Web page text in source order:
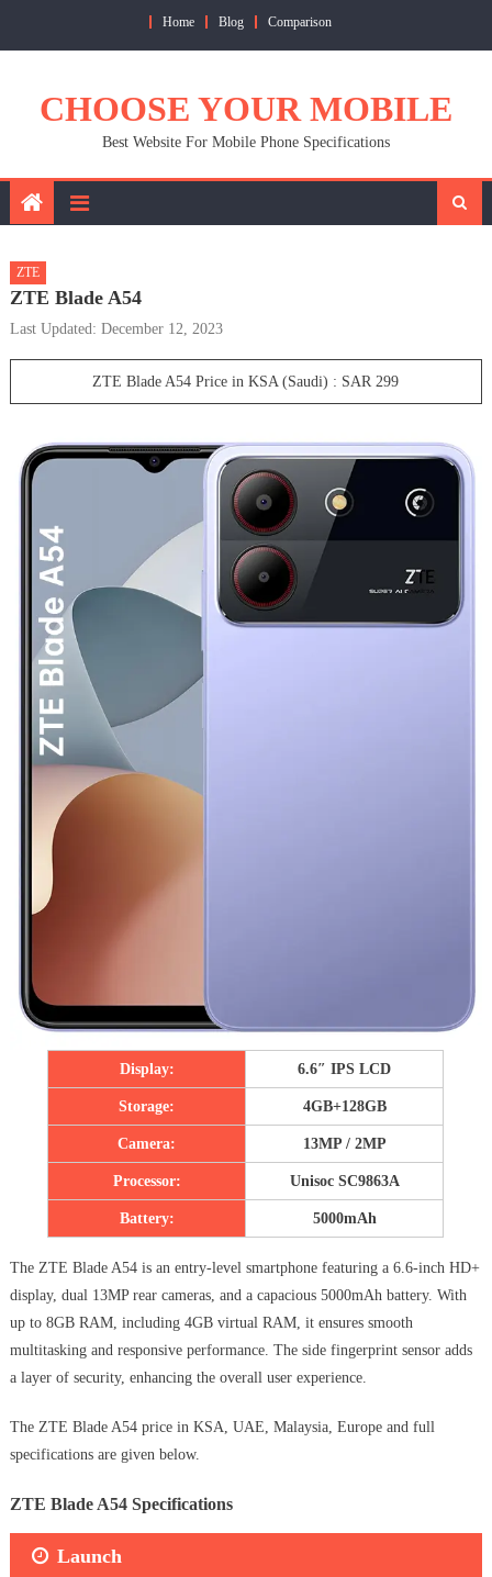
Home Blog Comparison
CHOOSE YOUR MOBILE
Best Website For Mobile Phone Specifications
ZTE
ZTE Blade A54
Last Updated: December 12, 2023
ZTE Blade A54 Price in KSA (Saudi) : SAR 299
Display: 6.6″ IPS LCD
Storage: 4GB+128GB
Camera: 13MP / 2MP
Processor: Unisoc SC9863A
Battery: 5000mAh
The ZTE Blade A54 is an entry-level smartphone featuring a 6.6-inch HD+
display, dual 13MP rear cameras, and a capacious 5000mAh battery. With
up to 8GB RAM, including 4GB virtual RAM, it ensures smooth
multitasking and responsive performance. The side fingerprint sensor adds
a layer of security, enhancing the overall user experience.
The ZTE Blade A54 price in KSA, UAE, Malaysia, Europe and full
specifications are given below.
ZTE Blade A54 Specifications
Launch